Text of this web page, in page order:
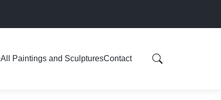
All Paintings and SculpturesContact